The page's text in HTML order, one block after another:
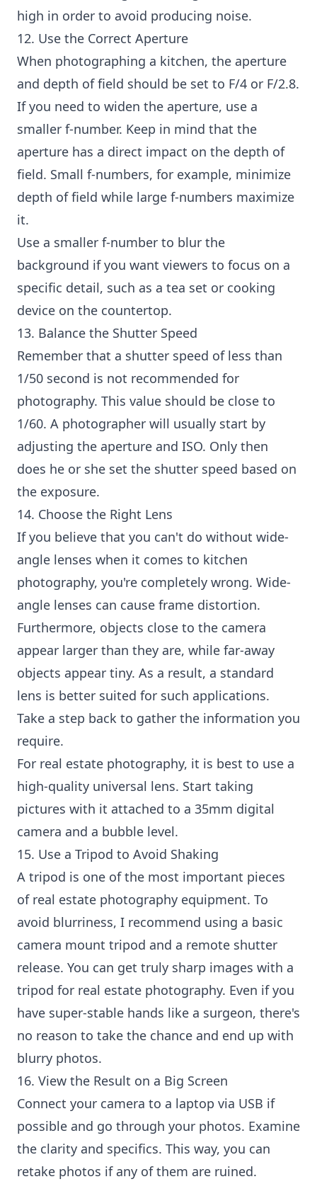
high in order to avoid producing noise.
12. Use the Correct Aperture
When photographing a kitchen, the aperture
and depth of field should be set to F/4 or F/2.8.
If you need to widen the aperture, use a
smaller f-number. Keep in mind that the
aperture has a direct impact on the depth of
field. Small f-numbers, for example, minimize
depth of field while large f-numbers maximize
it.
Use a smaller f-number to blur the
background if you want viewers to focus on a
specific detail, such as a tea set or cooking
device on the countertop.
13. Balance the Shutter Speed
Remember that a shutter speed of less than
1/50 second is not recommended for
photography. This value should be close to
1/60. A photographer will usually start by
adjusting the aperture and ISO. Only then
does he or she set the shutter speed based on
the exposure.
14. Choose the Right Lens
If you believe that you can't do without wide-
angle lenses when it comes to kitchen
photography, you're completely wrong. Wide-
angle lenses can cause frame distortion.
Furthermore, objects close to the camera
appear larger than they are, while far-away
objects appear tiny. As a result, a standard
lens is better suited for such applications.
Take a step back to gather the information you
require.
For real estate photography, it is best to use a
high-quality universal lens. Start taking
pictures with it attached to a 35mm digital
camera and a bubble level.
15. Use a Tripod to Avoid Shaking
A tripod is one of the most important pieces
of real estate photography equipment. To
avoid blurriness, I recommend using a basic
camera mount tripod and a remote shutter
release. You can get truly sharp images with a
tripod for real estate photography. Even if you
have super-stable hands like a surgeon, there's
no reason to take the chance and end up with
blurry photos.
16. View the Result on a Big Screen
Connect your camera to a laptop via USB if
possible and go through your photos. Examine
the clarity and specifics. This way, you can
retake photos if any of them are ruined.